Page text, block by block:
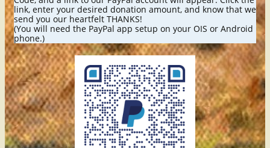
link, enter your desired donation amount, and know that we
send you our heartfelt THANKS!
(You will need the PayPal app setup on your OIS or Android
phone.)